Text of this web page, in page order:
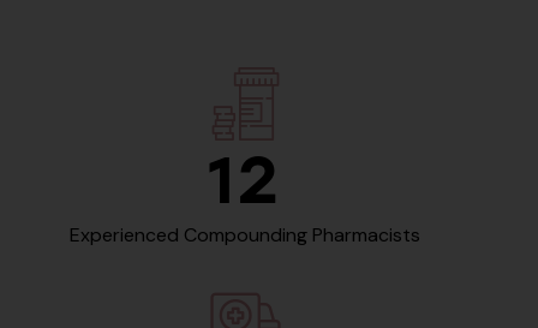
12
Experienced Compounding Pharmacists